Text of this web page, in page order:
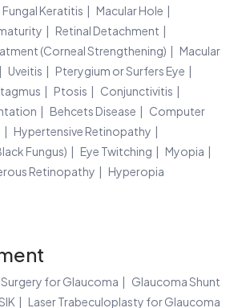
Fungal Keratitis
Macular Hole
Retinal Detachment
(Corneal Strengthening)
Macular
Uveitis
Pterygium or Surfers Eye
Ptosis
Conjunctivitis
Behcets Disease
Computer
Hypertensive Retinopathy
Fungus)
Eye Twitching
Myopia
Retinopathy Hyperopia
for Glaucoma
Glaucoma Shunt
Laser Trabeculoplasty for Glaucoma